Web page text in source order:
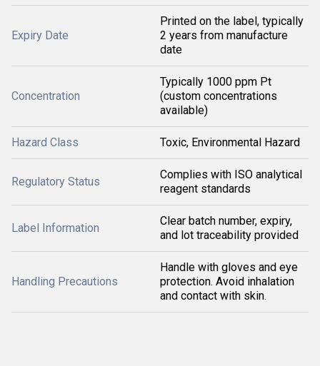
Expiry Date
Printed on the label, typically
2 years from manufacture
date
Concentration
Typically 1000 ppm Pt
(custom concentrations
available)
Hazard Class Toxic, Environmental Hazard
Regulatory Status
Complies with ISO analytical
reagent standards
Label Information
Clear batch number, expiry,
and lot traceability provided
Handling Precautions
Handle with gloves and eye
protection. Avoid inhalation
and contact with skin.